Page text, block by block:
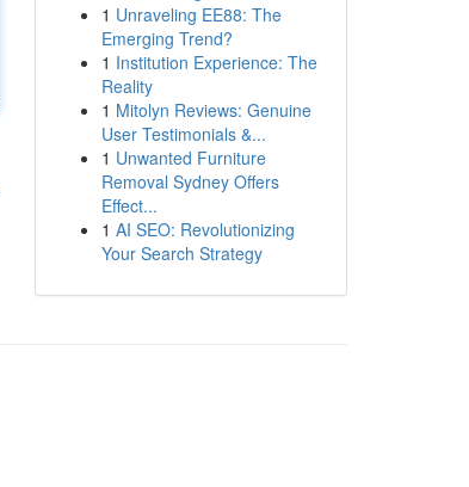
1 Unraveling EE88: The
Emerging Trend?
1 Institution Experience: The
Reality
1 Mitolyn Reviews: Genuine
User Testimonials &...
1 Unwanted Furniture
Removal Sydney Offers
Effect...
1 AI SEO: Revolutionizing
Your Search Strategy